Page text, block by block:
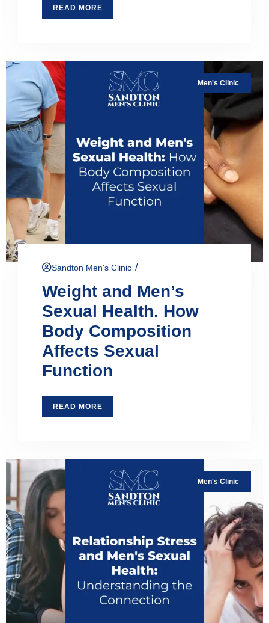
READ MORE
Men's Clinic
Sandton Men's Clinic /
Weight and Men’s
Sexual Health. How
Body Composition
Affects Sexual
Function
READ MORE
Men's Clinic